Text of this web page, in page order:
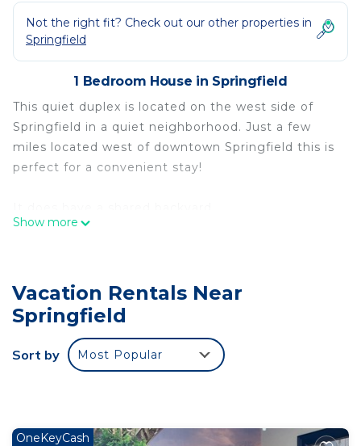
Not the right fit? Check out our other properties in
Springfield
1 Bedroom House in Springfield
This quiet duplex is located on the west side of
Springfield in a quiet neighborhood. Just a few
miles located west of downtown Springfield this is
perfect for a convenient stay!
other amenities. This House features Air
Conditioner, Pet Friendly and Security to make
your stay a comfortable one.
Quaint Duplex has 1 Bedroom , 1 Bathroom, and
depending on the season you plan on staying.
Show more
Vacation Rentals Near
Springfield
Sort by Most Popular
OneKeyCash